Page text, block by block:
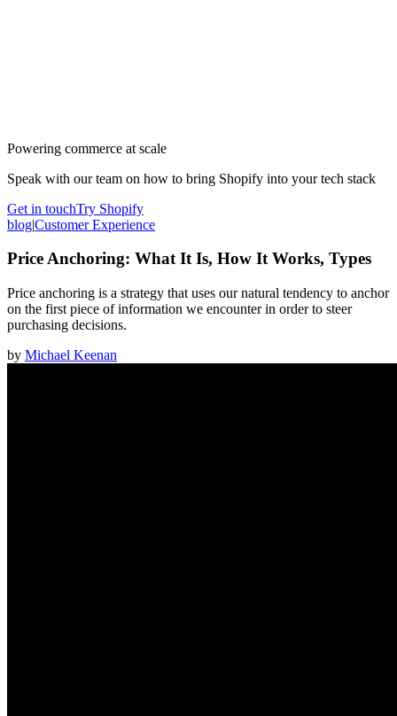
Powering commerce at scale
Speak with our team on how to bring Shopify into your tech stack
Get in touchTry Shopify
blog|Customer Experience
Price Anchoring: What It Is, How It Works, Types
Price anchoring is a strategy that uses our natural tendency to anchor
on the first piece of information we encounter in order to steer
purchasing decisions.
by Michael Keenan